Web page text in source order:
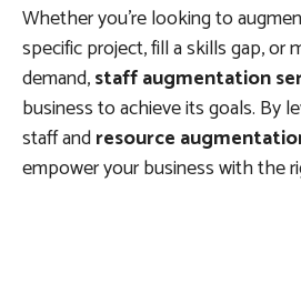
Whether you’re looking to
specific project, fill a skills gap, or
demand,staff augmentation
business to achieve its goals. By
staff andresource
empower your business with the